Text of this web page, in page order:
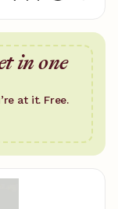
in one
at it. Free.